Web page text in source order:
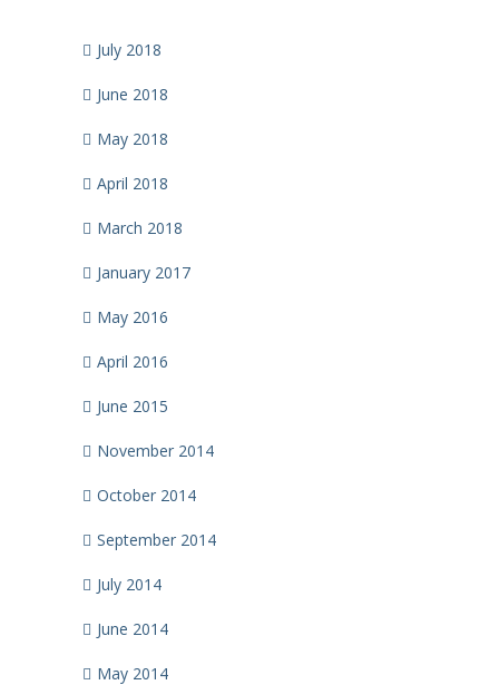
July 2018
June 2018
May 2018
April 2018
March 2018
January 2017
May 2016
April 2016
June 2015
November 2014
October 2014
September 2014
July 2014
June 2014
May 2014